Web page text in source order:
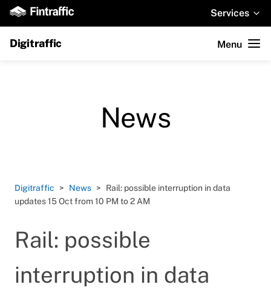
Services
Digitraffic Menu
News
Digitraffic News
Rail: possible interruption in data
updates 15 Oct from 10 PM to 2 AM
Rail: possible
interruption in data